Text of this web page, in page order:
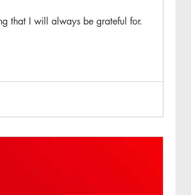
that I will always be grateful for.